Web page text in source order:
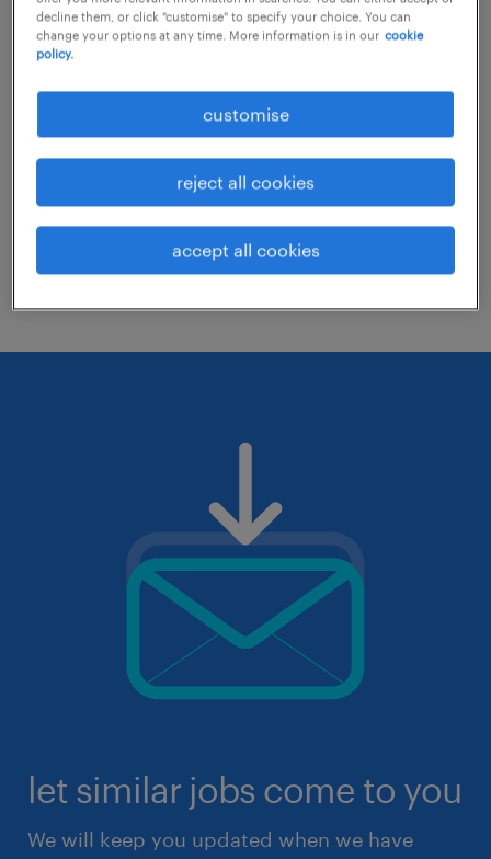
Consider removing some of the filters
you have applied.
Have you searched for jobs in a specific
location? Consider expanding the range
around the location.
Change the job title or keywords and
check if it was spelled correctly.
let similar jobs come to you
We will keep you updated when we have
decline them, or click "customise" to specify your choice. You can
change your options at any time. More information is in our cookie
policy.
customise
reject all cookies
accept all cookies